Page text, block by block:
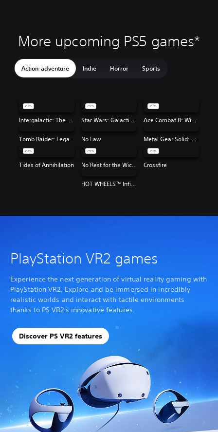
More upcoming PS5 games*
Action-adventure Indie Horror Sports
Intergalactic: The Heretic Prophet Star Wars: Galactic Racer™ Ace Combat 8: Wings of Theve
Tomb Raider: Legacy of Atlantis No Law Metal Gear Solid: Master Collection Vol. 2
Tides of Annihilation No Rest for the Wicked Crossfire
HOT WHEELS™ Infinite Rush
PlayStation VR2 games
Experience the next generation of virtual reality gaming with
PlayStation VR2. Explore and be immersed in incredibly
realistic worlds and interact with tactile environments
thanks to PS VR2's innovative features.
Discover PS VR2 features